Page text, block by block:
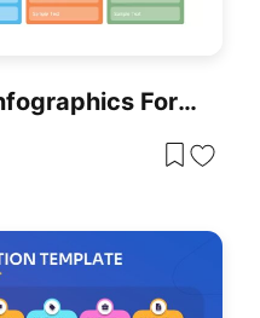
Five Column Table Infographics For PowerPoint & Google Slides